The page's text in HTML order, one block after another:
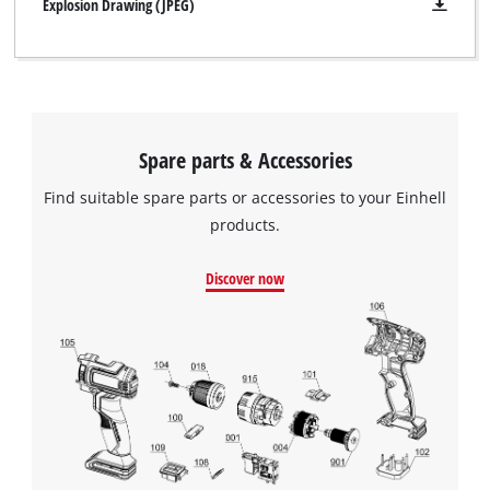
Explosion Drawing (JPEG)
Spare parts & Accessories
Find suitable spare parts or accessories to your Einhell
products.
Discover now